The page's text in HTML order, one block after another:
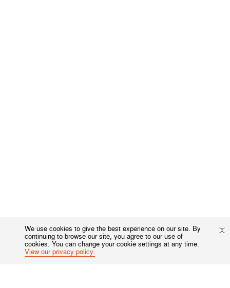
We use cookies to give the best experience on our site. By
continuing to browse our site, you agree to our use of
cookies. You can change your cookie settings at any time.
View our privacy policy.